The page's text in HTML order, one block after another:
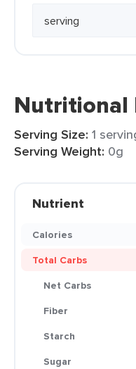
Nutritional
Serving Size: 1
Serving Weight: 0g
Nutrient
Calories
Total Carbs
Net Carbs
Fiber
Starch
Sugar